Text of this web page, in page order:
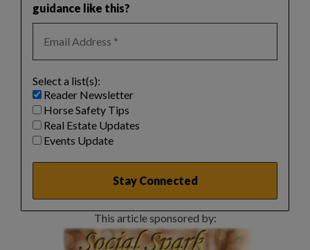
guidance like this?
Select a list(s):
Reader Newsletter
Horse Safety Tips
Real Estate Updates
Events Update
This article sponsored by: